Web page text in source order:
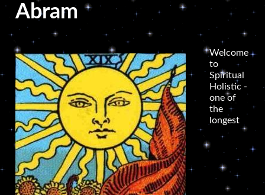
Abram
Welcome
to
Spiritual
Holistic -
one of
the
longest